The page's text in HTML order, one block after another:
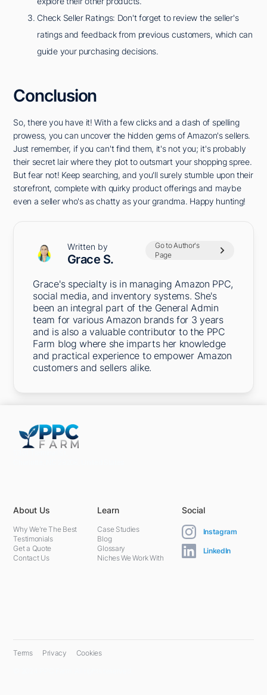
Check Seller Ratings: Don't forget to review the seller's
ratings and feedback from previous customers, which can
guide your purchasing decisions.
Conclusion
So, there you have it! With a few clicks and a dash of spelling
prowess, you can uncover the hidden gems of Amazon's sellers.
Just remember, if you can't find them, it's not you; it's probably
their secret lair where they plot to outsmart your shopping spree.
But fear not! Keep searching, and you'll surely stumble upon their
storefront, complete with quirky product offerings and maybe
even a seller who's as chatty as your grandma. Happy hunting!
Written by
Grace S.
Go to Author's
Page
Grace's specialty is in managing Amazon PPC,
social media, and inventory systems. She's
been an integral part of the General Admin
team for various Amazon brands for 3 years
and is also a valuable contributor to the PPC
Farm blog where she imparts her knowledge
and practical experience to empower Amazon
customers and sellers alike.
About Us
Why We're The Best
Testimonials
Get a Quote
Contact Us
Learn
Case Studies
Blog
Glossary
Niches We Work With
Social
Instagram
LinkedIn
Terms Privacy Cookies